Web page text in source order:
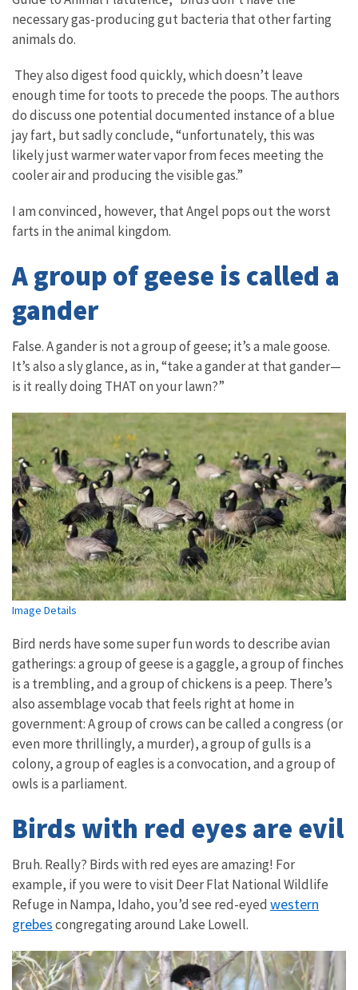
necessary gas-producing gut bacteria that other farting
animals do.
They also digest food quickly, which doesn’t leave
enough time for toots to precede the poops. The authors
do discuss one potential documented instance of a blue
jay fart, but sadly conclude, “unfortunately, this was
likely just warmer water vapor from feces meeting the
cooler air and producing the visible gas.”
I am convinced, however, that Angel pops out the worst
farts in the animal kingdom.
A group of geese is called a
gander
False. A gander is not a group of geese; it’s a male goose.
It’s also a sly glance, as in, “take a gander at that gander—
is it really doing THAT on your lawn?”
Image Details
Bird nerds have some super fun words to describe avian
gatherings: a group of geese is a gaggle, a group of finches
is a trembling, and a group of chickens is a peep. There’s
also assemblage vocab that feels right at home in
government: A group of crows can be called a congress (or
even more thrillingly, a murder), a group of gulls is a
colony, a group of eagles is a convocation, and a group of
owls is a parliament.
Birds with red eyes are evil
Bruh. Really? Birds with red eyes are amazing! For
example, if you were to visit Deer Flat National Wildlife
Refuge in Nampa, Idaho, you’d see red-eyed western
grebescongregating around Lake Lowell.